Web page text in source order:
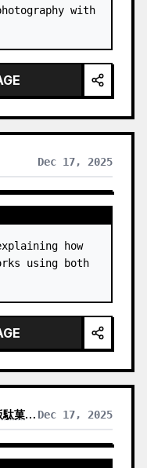
with
Dec 17, 2025
how
using both
クトミタ Dec 17, 2025